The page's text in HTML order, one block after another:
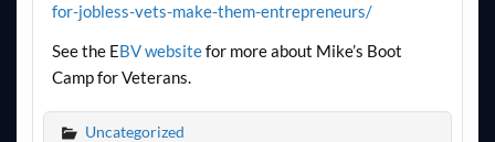
for-jobless-vets-make-them-entrepreneurs/
See the EBV websitefor more about Mike’s Boot
Camp for Veterans.
Uncategorized